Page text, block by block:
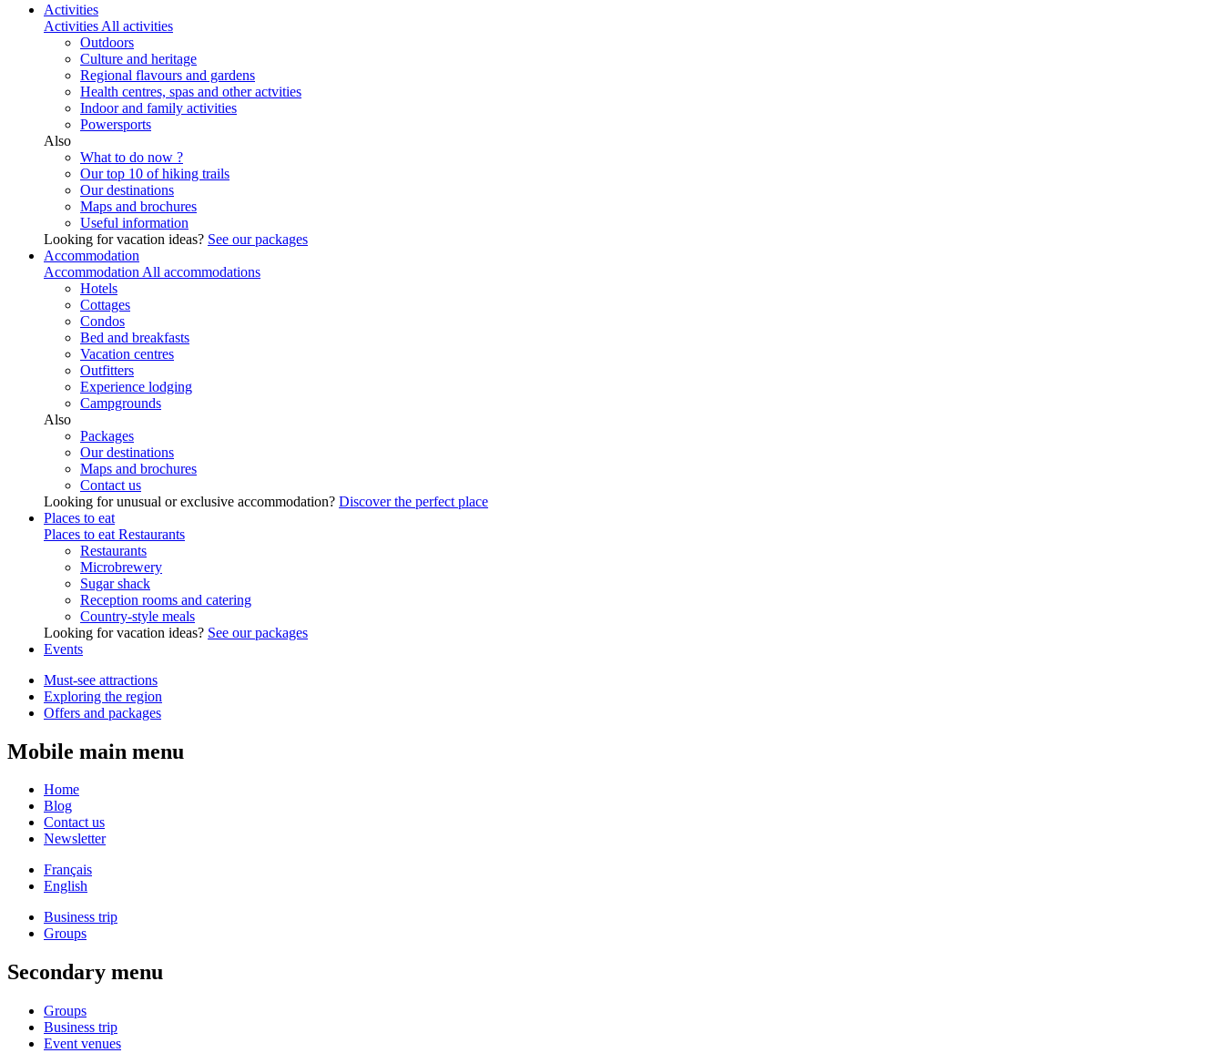
Activities
Activities All activities
Outdoors
Culture and heritage
Regional flavours and gardens
Health centres, spas and other actvities
Indoor and family activities
Powersports
Also
What to do now ?
Our top 10 of hiking trails
Our destinations
Maps and brochures
Useful information
Looking for vacation ideas? See our packages
Accommodation
Accommodation All accommodations
Hotels
Cottages
Condos
Bed and breakfasts
Vacation centres
Outfitters
Experience lodging
Campgrounds
Also
Packages
Our destinations
Maps and brochures
Contact us
Looking for unusual or exclusive accommodation? Discover the perfect place
Places to eat
Places to eat Restaurants
Restaurants
Microbrewery
Sugar shack
Reception rooms and catering
Country-style meals
Looking for vacation ideas? See our packages
Events
Must-see attractions
Exploring the region
Offers and packages
Mobile main menu
Home
Blog
Contact us
Newsletter
Français
English
Business trip
Groups
Secondary menu
Groups
Business trip
Event venues